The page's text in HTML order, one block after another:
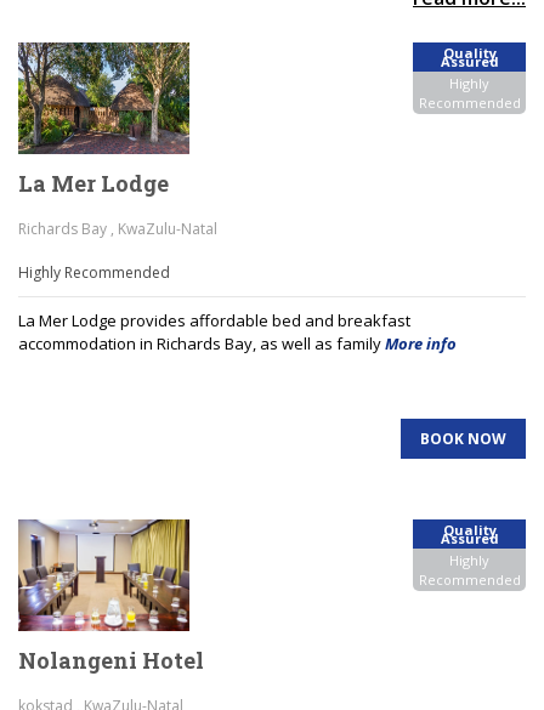
Quality
Assured
Highly
Recommended
La Mer Lodge
Richards Bay , KwaZulu-Natal
Highly Recommended
La Mer Lodge provides affordable bed and breakfast
accommodation in Richards Bay, as well as familyMore info
BOOK NOW
Quality
Assured
Highly
Recommended
Nolangeni Hotel
kokstad , KwaZulu-Natal